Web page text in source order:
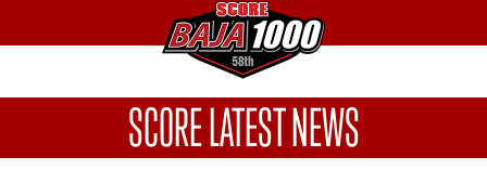
SCORE LATEST NEWS